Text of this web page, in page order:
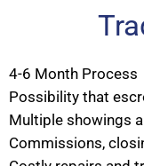
4-6 Month Process
Possibility that
Multiple showings
Commissions,